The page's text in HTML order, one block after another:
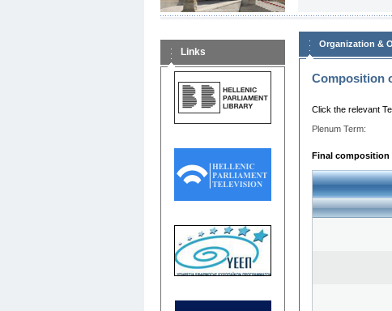
Links
Organization &
Composition
Click the relevant
Plenum Term:
Final composition